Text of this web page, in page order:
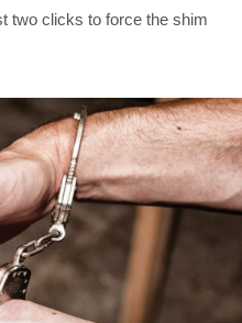
two clicks to force the shim